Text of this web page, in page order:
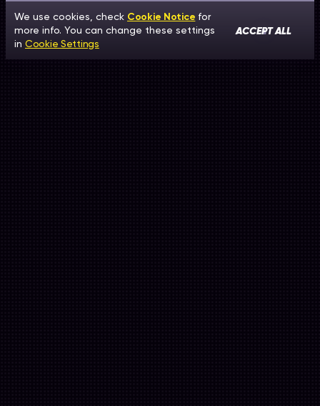
We use cookies, check Cookie Notice for
more info. You can change these settings
in Cookie Settings
ACCEPT ALL